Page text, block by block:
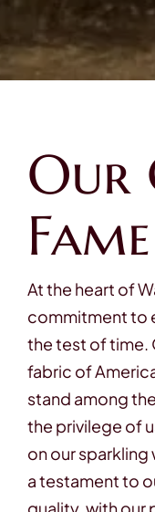
Our
Fame
At the heart of
commitment to
the test of time.
fabric of
stand among
the privilege of
on our sparkling
a testament to
quality, with our